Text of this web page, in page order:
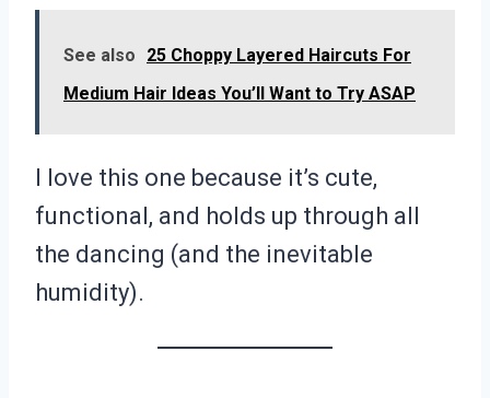
See also
25 Choppy Layered Haircuts For
Medium Hair Ideas You’ll Want to Try ASAP
I love this one because it’s cute,
functional, and holds up through all
the dancing (and the inevitable
humidity).